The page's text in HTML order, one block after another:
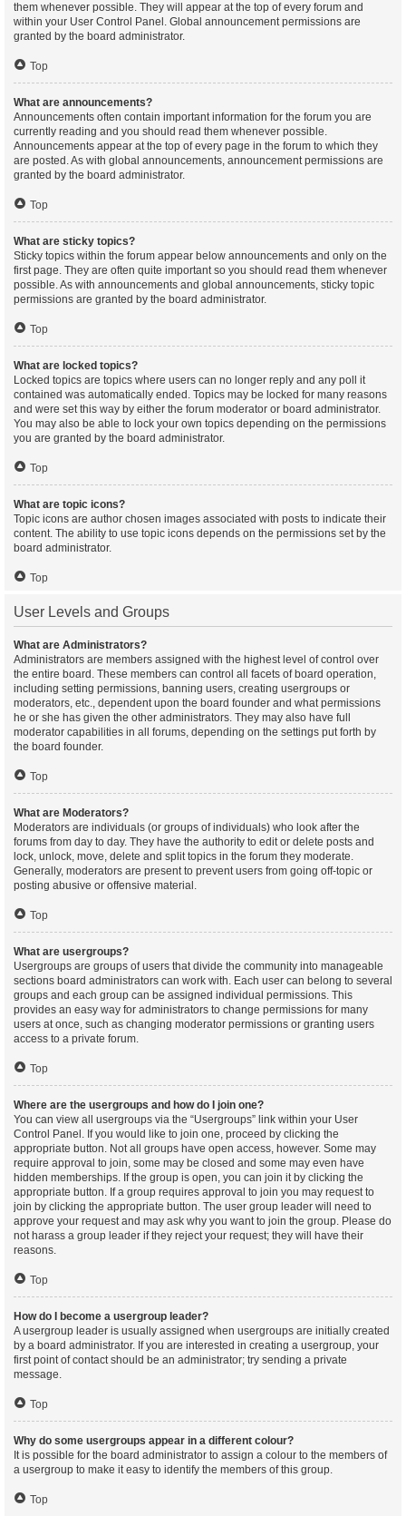
them whenever possible. They will appear at the top of every forum and
within your User Control Panel. Global announcement permissions are
granted by the board administrator.
Top
What are announcements?
Announcements often contain important information for the forum you are
currently reading and you should read them whenever possible.
Announcements appear at the top of every page in the forum to which they
are posted. As with global announcements, announcement permissions are
granted by the board administrator.
Top
What are sticky topics?
Sticky topics within the forum appear below announcements and only on the
first page. They are often quite important so you should read them whenever
possible. As with announcements and global announcements, sticky topic
permissions are granted by the board administrator.
Top
What are locked topics?
Locked topics are topics where users can no longer reply and any poll it
contained was automatically ended. Topics may be locked for many reasons
and were set this way by either the forum moderator or board administrator.
You may also be able to lock your own topics depending on the permissions
you are granted by the board administrator.
Top
What are topic icons?
Topic icons are author chosen images associated with posts to indicate their
content. The ability to use topic icons depends on the permissions set by the
board administrator.
Top
User Levels and Groups
What are Administrators?
Administrators are members assigned with the highest level of control over
the entire board. These members can control all facets of board operation,
including setting permissions, banning users, creating usergroups or
moderators, etc., dependent upon the board founder and what permissions
he or she has given the other administrators. They may also have full
moderator capabilities in all forums, depending on the settings put forth by
the board founder.
Top
What are Moderators?
Moderators are individuals (or groups of individuals) who look after the
forums from day to day. They have the authority to edit or delete posts and
lock, unlock, move, delete and split topics in the forum they moderate.
Generally, moderators are present to prevent users from going off-topic or
posting abusive or offensive material.
Top
What are usergroups?
Usergroups are groups of users that divide the community into manageable
sections board administrators can work with. Each user can belong to several
groups and each group can be assigned individual permissions. This
provides an easy way for administrators to change permissions for many
users at once, such as changing moderator permissions or granting users
access to a private forum.
Top
Where are the usergroups and how do I join one?
You can view all usergroups via the “Usergroups” link within your User
Control Panel. If you would like to join one, proceed by clicking the
appropriate button. Not all groups have open access, however. Some may
require approval to join, some may be closed and some may even have
hidden memberships. If the group is open, you can join it by clicking the
appropriate button. If a group requires approval to join you may request to
join by clicking the appropriate button. The user group leader will need to
approve your request and may ask why you want to join the group. Please do
not harass a group leader if they reject your request; they will have their
reasons.
Top
How do I become a usergroup leader?
A usergroup leader is usually assigned when usergroups are initially created
by a board administrator. If you are interested in creating a usergroup, your
first point of contact should be an administrator; try sending a private
message.
Top
Why do some usergroups appear in a different colour?
It is possible for the board administrator to assign a colour to the members of
a usergroup to make it easy to identify the members of this group.
Top